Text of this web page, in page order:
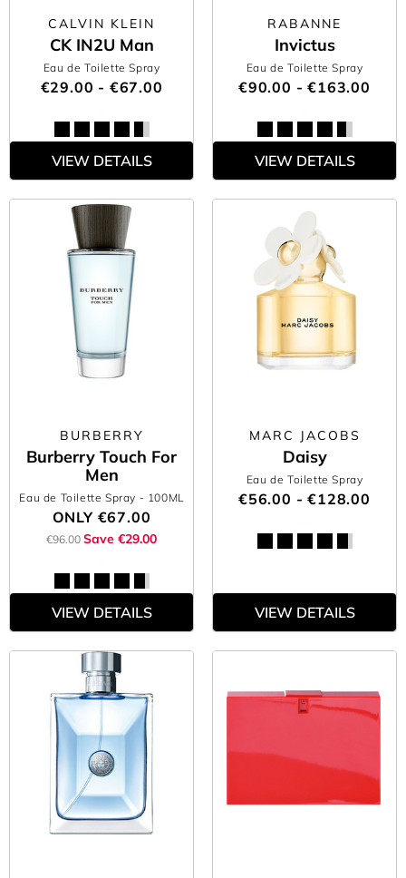
CALVIN KLEIN
CK IN2U Man
Eau de Toilette Spray
€29.00 - €67.00
VIEW DETAILS
RABANNE
Invictus
Eau de Toilette Spray
€90.00 - €163.00
VIEW DETAILS
BURBERRY
Burberry Touch For
Men
Eau de Toilette Spray - 100ML
ONLY €67.00
€96.00 Save €29.00
VIEW DETAILS
MARC JACOBS
Daisy
Eau de Toilette Spray
€56.00 - €128.00
VIEW DETAILS